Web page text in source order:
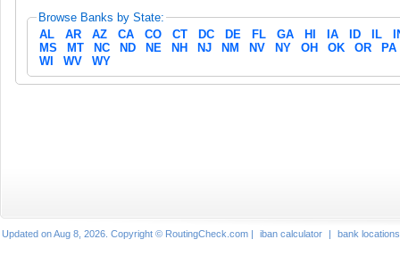
Browse Banks by State:
AL
AR AZ CA CO CT DC DE FL GA HI IA ID IL
MS
MT NC ND NE NH NJ NM NV NY OH OK OR
PA
WI
WV WY
Updated on Aug 8, 2026. Copyright © RoutingCheck.com | iban calculator | bank locations